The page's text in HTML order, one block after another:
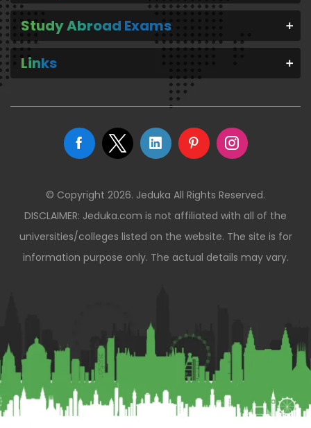
Study Abroad Exams
Links
© Copyright 2026. Jeduka All Rights Reserved.
DISCLAIMER: Jeduka.com is not affiliated with all of the
universities/colleges listed on the website. The site is for
information purpose only. The actual details may vary.